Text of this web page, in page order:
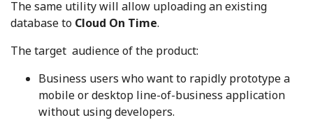
The same utility will allow uploading an existing
database to Cloud On Time.
The target audience of the product:
Business users who want to rapidly prototype a
mobile or desktop line-of-business application
without using developers.